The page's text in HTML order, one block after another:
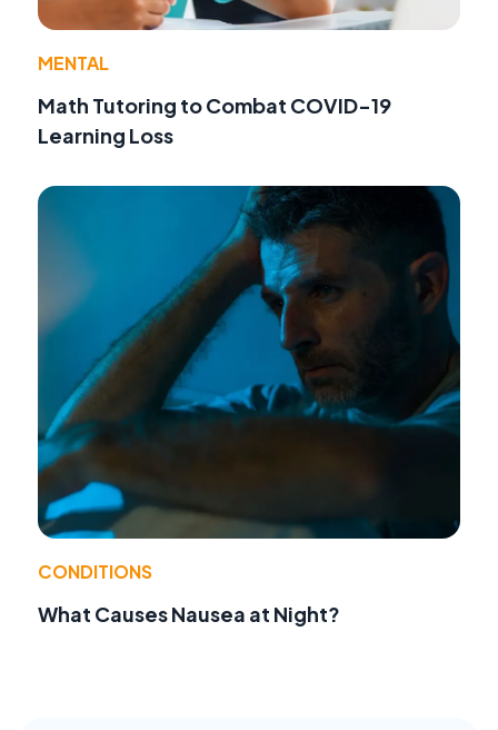
MENTAL
Math Tutoring to Combat COVID-19
Learning Loss
CONDITIONS
What Causes Nausea at Night?